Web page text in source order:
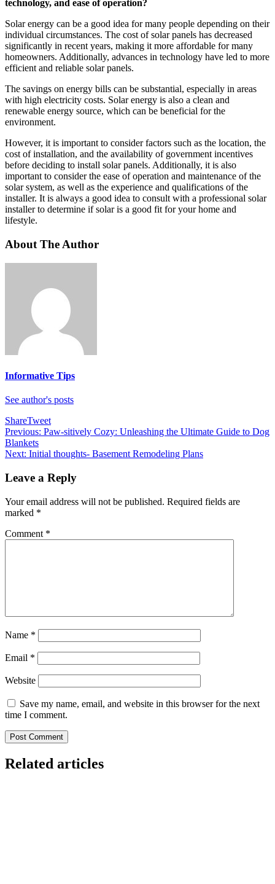
technology, and ease of operation?
Solar energy can be a good idea for many people depending on their
individual circumstances. The cost of solar panels has decreased
significantly in recent years, making it more affordable for many
homeowners. Additionally, advances in technology have led to more
efficient and reliable solar panels.
The savings on energy bills can be substantial, especially in areas
with high electricity costs. Solar energy is also a clean and
renewable energy source, which can be beneficial for the
environment.
However, it is important to consider factors such as the location, the
cost of installation, and the availability of government incentives
before deciding to install solar panels. Additionally, it is also
important to consider the ease of operation and maintenance of the
solar system, as well as the experience and qualifications of the
installer. It is always a good idea to consult with a professional solar
installer to determine if solar is a good fit for your home and
lifestyle.
About The Author
Informative Tips
See author's posts
ShareTweet
Post
navigation
Previous: Paw-sitively Cozy: Unleashing the Ultimate Guide to Dog
Blankets
Next: Initial thoughts- Basement Remodeling Plans
Leave a Reply
Your email address will not be published. Required fields are
marked *
Comment *
Name *
Email *
Website
Save my name, email, and website in this browser for the next
time I comment.
Related articles